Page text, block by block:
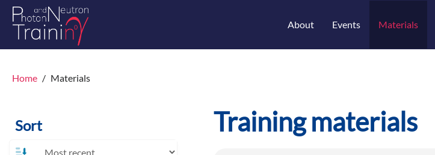
About Events Materials
Home Materials
Sort Training materials